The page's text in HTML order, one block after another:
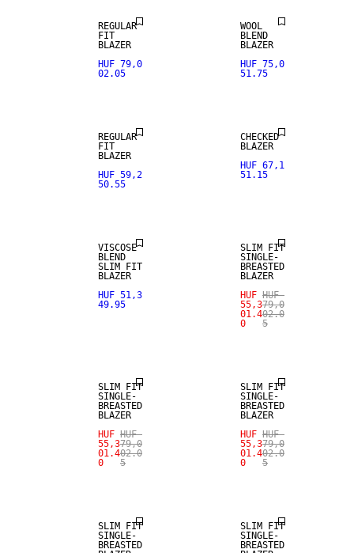
REGULAR
FIT
BLAZER
HUF 79,0
02.05
WOOL
BLEND
BLAZER
HUF 75,0
51.75
NEW
REGULAR
FIT
BLAZER
HUF 59,2
50.55
WOOL BLEND
STRETCH
CHECKED
BLAZER
HUF 67,1
51.15
STRETCH
VISCOSE
BLEND
SLIM FIT
BLAZER
HUF 51,3
49.95
SLIM FIT
SINGLE-
BREASTED
BLAZER
HUF
55,3
01.4
0
HUF
79,0
02.0
5
SLIM FIT
SINGLE-
BREASTED
BLAZER
HUF
55,3
01.4
0
HUF
79,0
02.0
5
SLIM FIT
SINGLE-
BREASTED
BLAZER
HUF
55,3
01.4
0
HUF
79,0
02.0
5
SLIM FIT
SINGLE-
BREASTED
SLIM FIT
SINGLE-
BREASTED